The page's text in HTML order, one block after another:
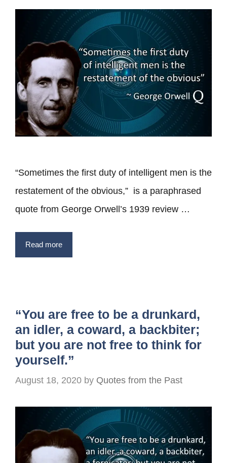
“Sometimes the first duty of intelligent men is the
restatement of the obvious,” is a paraphrased
quote from George Orwell’s 1939 review …
Read more
“You are free to be a drunkard,
an idler, a coward, a backbiter;
but you are not free to think for
yourself.”
August 18, 2020 by Quotes from the Past